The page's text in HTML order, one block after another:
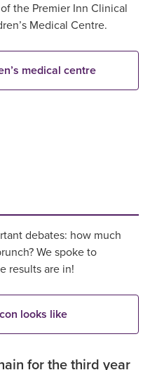
the Premier Inn Clinical
Medical Centre.
medical centre
debates: how much
We spoke to
results are in!
looks like
for the third year